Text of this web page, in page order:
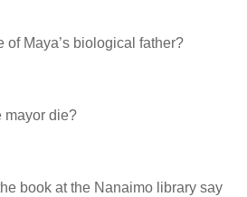
of Maya’s biological father?
mayor die?
book at the Nanaimo library say